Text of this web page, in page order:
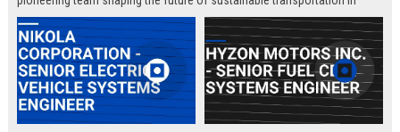
Loveland, Ohio.